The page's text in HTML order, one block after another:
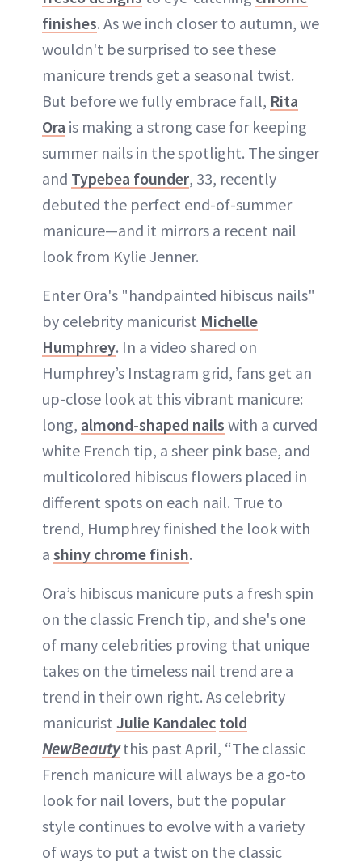
finishes. As we inch closer to autumn, we
wouldn't be surprised to see these
manicure trends get a seasonal twist.
But before we fully embrace fall, Rita
Ora is making a strong case for keeping
summer nails in the spotlight. The singer
and Typebea founder, 33, recently
debuted the perfect end-of-summer
manicure—and it mirrors a recent nail
look from Kylie Jenner.
Enter Ora's "handpainted hibiscus nails"
by celebrity manicurist Michelle
Humphrey. In a video shared on
Humphrey’s Instagram grid, fans get an
up-close look at this vibrant manicure:
long, almond-shaped nails with a curved
white French tip, a sheer pink base, and
multicolored hibiscus flowers placed in
different spots on each nail. True to
trend, Humphrey finished the look with
a shiny chrome finish.
Ora’s hibiscus manicure puts a fresh spin
on the classic French tip, and she's one
of many celebrities proving that unique
takes on the timeless nail trend are a
trend in their own right. As celebrity
manicurist Julie Kandalec told
NewBeautythis past April, “The classic
French manicure will always be a go-to
look for nail lovers, but the popular
style continues to evolve with a variety
of ways to put a twist on the classic